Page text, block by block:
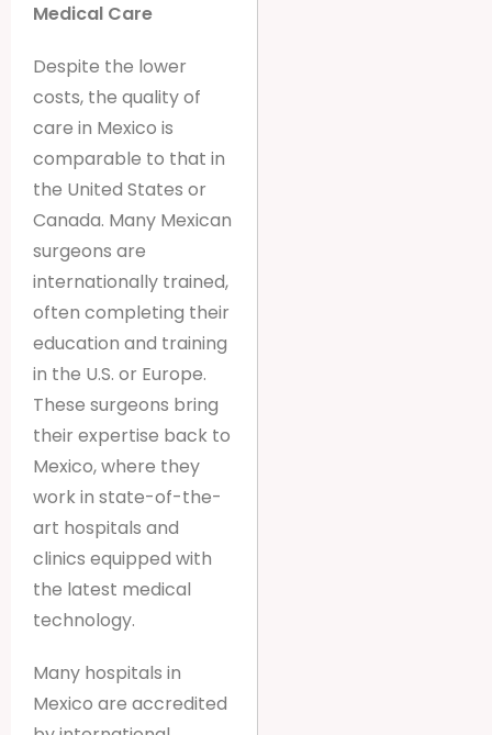
Medical Care
Despite the lower
costs, the quality of
care in Mexico is
comparable to that in
the United States or
Canada. Many Mexican
surgeons are
internationally trained,
often completing their
education and training
in the U.S. or Europe.
These surgeons bring
their expertise back to
Mexico, where they
work in state-of-the-
art hospitals and
clinics equipped with
the latest medical
technology.
Many hospitals in
Mexico are accredited